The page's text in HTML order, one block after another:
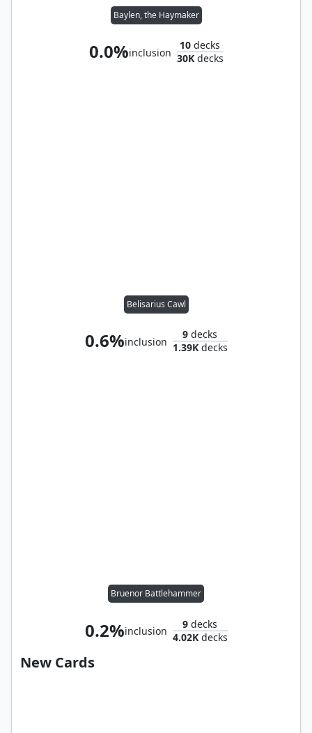
Baylen, the Haymaker
0.0%inclusion
10 decks
30Kdecks
Belisarius Cawl
0.6%inclusion
9 decks
1.39Kdecks
Bruenor Battlehammer
0.2%inclusion
9 decks
4.02Kdecks
New Cards